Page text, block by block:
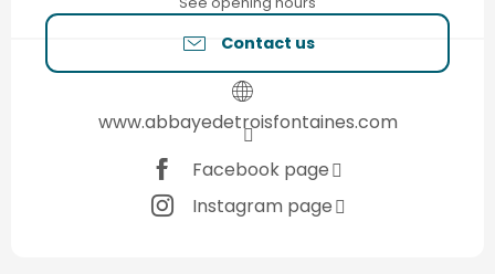
Contact us
www.abbayedetroisfontaines.com
Facebook page
Instagram page